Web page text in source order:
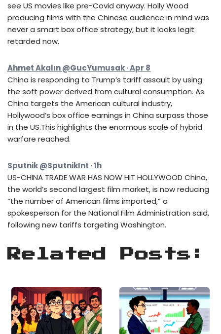
see US movies like pre-Covid anyway. Holly Wood
producing films with the Chinese audience in mind was
never a smart box office strategy, but it looks legit
retarded now.
Ahmet Akalın @GucYumusak · Apr 8
China is responding to Trump’s tariff assault by using
the soft power derived from cultural consumption. As
China targets the American cultural industry,
Hollywood’s box office earnings in China surpass those
in the US.This highlights the enormous scale of hybrid
warfare reached.
Sputnik @SputnikInt · 1h
US-CHINA TRADE WAR HAS NOW HIT HOLLYWOOD China,
the world’s second largest film market, is now reducing
“the number of American films imported,” a
spokesperson for the National Film Administration said,
following new tariffs targeting Washington.
Related Posts: